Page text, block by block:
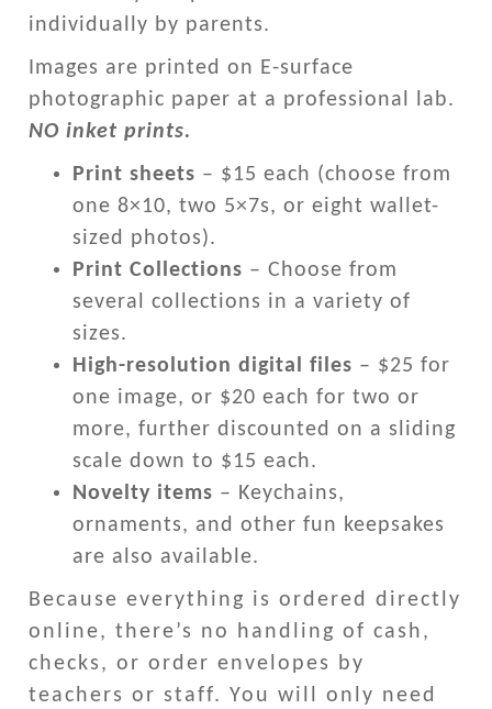
individually by parents.
Images are printed on E-surface
photographic paper at a professional lab.
NO inket prints.
Print sheets – $15 each (choose from
one 8×10, two 5×7s, or eight wallet-
sized photos).
Print Collections – Choose from
several collections in a variety of
sizes.
High-resolution digital files – $25 for
one image, or $20 each for two or
more, further discounted on a sliding
scale down to $15 each.
Novelty items – Keychains,
ornaments, and other fun keepsakes
are also available.
Because everything is ordered directly
online, there’s no handling of cash,
checks, or order envelopes by
teachers or staff. You will only need